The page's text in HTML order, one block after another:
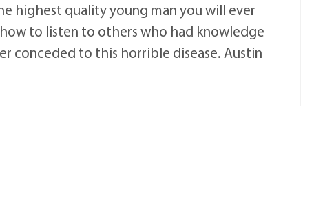
highest quality young man you will ever
to listen to others who had knowledge
conceded to this horrible disease. Austin